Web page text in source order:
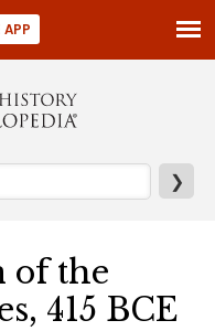
❯
APP
of the
415 BCE